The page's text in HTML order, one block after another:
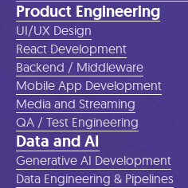
Product Engineering
UI/UX Design
React Development
Backend / Middleware
Mobile App Development
Media and Streaming
QA / Test Engineering
Data and AI
Generative AI Development
Data Engineering & Pipelines